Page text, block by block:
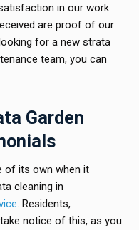
in our work
are proof of our
for a new strata
team, you can
Garden
of its own when it
cleaning in
. Residents,
notice of this, as you